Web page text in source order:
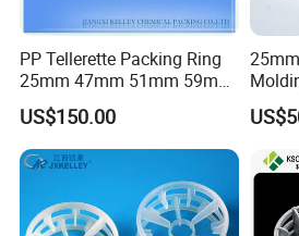
PP Tellerette Packing Ring
25mm 47mm 51mm 59mm
73mm 95mm 145mm
US$150.00
for